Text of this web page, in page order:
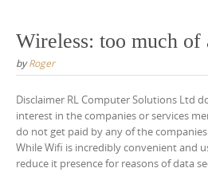
Wireless: too much of
byRoger
Disclaimer RL Computer Solutions Ltd
interest in the companies or services
do not get paid by any of the
While Wifi is incredibly convenient and
reduce it presence for reasons of data